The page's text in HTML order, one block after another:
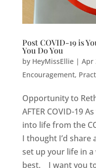
Post COVID-19 is
You Do You
by HeyMissEllie| Apr
Encouragement,
Opportunity to
AFTER COVID-19
into life from the
I thought I’d share
set up your life in
best. I want you